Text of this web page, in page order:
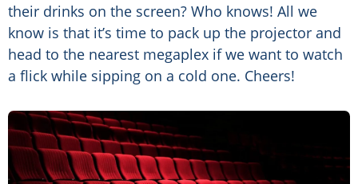
their drinks on the screen? Who knows! All we
know is that it’s time to pack up the projector and
head to the nearest megaplex if we want to watch
a flick while sipping on a cold one. Cheers!